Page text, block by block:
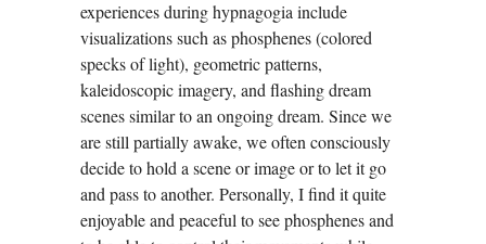
experiences during hypnagogia include
visualizations such as phosphenes (colored
specks of light), geometric patterns,
kaleidoscopic imagery, and flashing dream
scenes similar to an ongoing dream. Since we
are still partially awake, we often consciously
decide to hold a scene or image or to let it go
and pass to another. Personally, I find it quite
enjoyable and peaceful to see phosphenes and